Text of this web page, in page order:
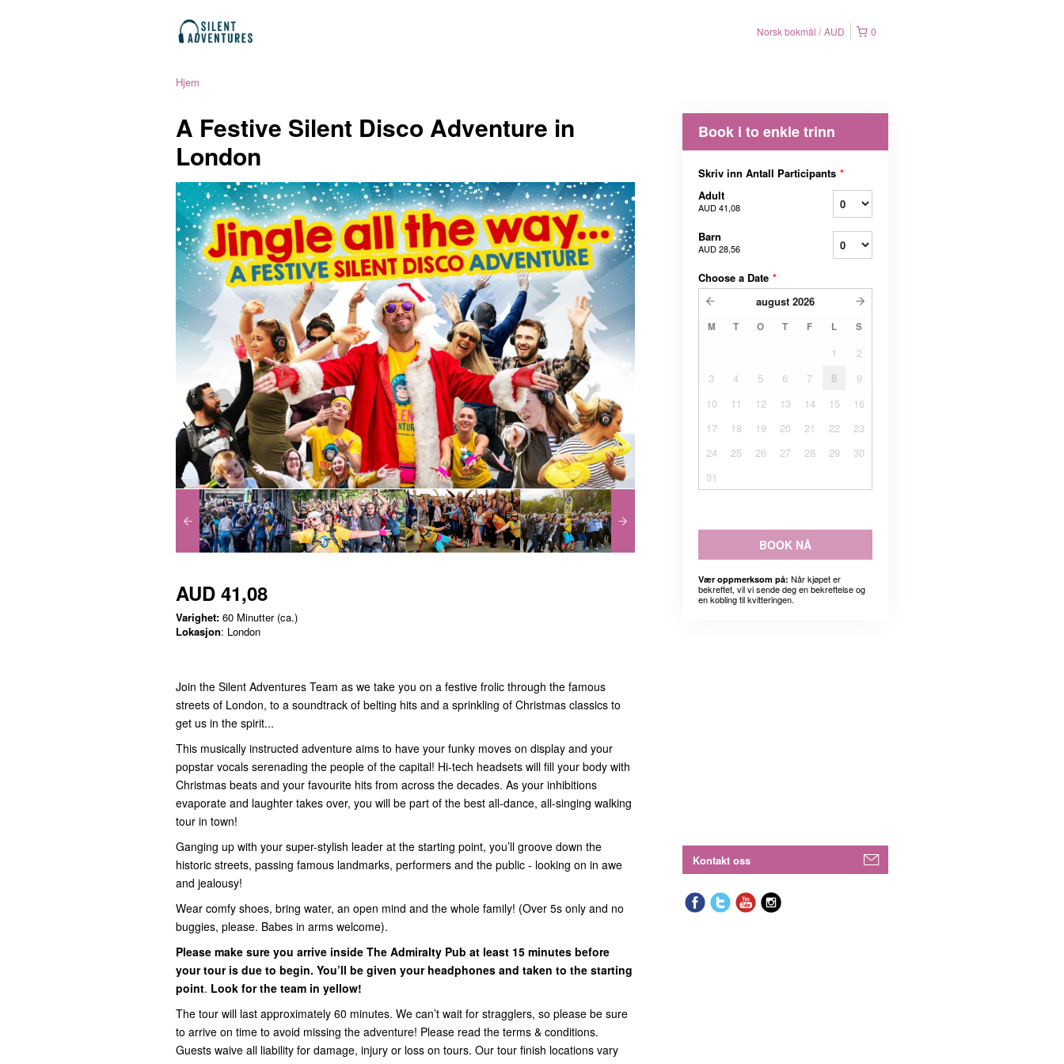
0
Norsk bokmål AUD
Hjem
A Festive Silent Disco Adventure in
London
AUD 41,08
Varighet: 60 Minutter (ca.)
Lokasjon: London
Join the Silent Adventures Team as we take you on a festive frolic through the famous
streets of London, to a soundtrack of belting hits and a sprinkling of Christmas classics to
get us in the spirit...
This musically instructed adventure aims to have your funky moves on display and your
popstar vocals serenading the people of the capital! Hi-tech headsets will fill your body with
Christmas beats and your favourite hits from across the decades. As your inhibitions
evaporate and laughter takes over, you will be part of the best all-dance, all-singing walking
tour in town!
Ganging up with your super-stylish leader at the starting point, you’ll groove down the
historic streets, passing famous landmarks, performers and the public - looking on in awe
and jealousy!
Wear comfy shoes, bring water, an open mind and the whole family! (Over 5s only and no
buggies, please. Babes in arms welcome).
Please make sure you arrive inside The Admiralty Pub at least 15 minutes before
your tour is due to begin. You’ll be given your headphones and taken to the starting
point. Look for the team in yellow!
The tour will last approximately 60 minutes. We can’t wait for stragglers, so please be sure
to arrive on time to avoid missing the adventure! Please read the terms & conditions.
Guests waive all liability for damage, injury or loss on tours. Our tour finish locations vary
Book i to enkle trinn
Skriv inn Antall Participants *
Adult
AUD 41,08
Barn
AUD 28,56
Choose a Date *
august 2026
M T O T F L S
1
2
3
4 5 6 7 8
9
10
11 12 13 14 15
16
17
18 19 20 21 22
23
24
25 26 27 28 29
30
31
BOOK NÅ
Vær oppmerksom på: Når kjøpet er
bekreftet, vil vi sende deg en bekreftelse og
en kobling til kvitteringen.
Kontakt oss